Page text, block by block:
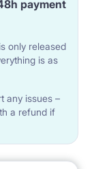
with a
with a
and the
payment
only released
is as
any issues –
a refund if